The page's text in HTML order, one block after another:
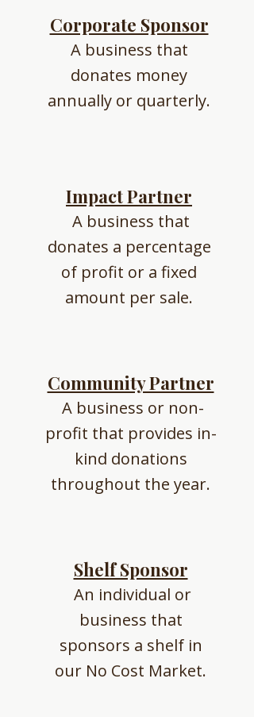
Corporate Sponsor
A business that
donates money
annually or quarterly.
Impact Partner
A business that
donates a percentage
of profit or a fixed
amount per sale.
Community Partner
A business or non-
profit that provides in-
kind donations
throughout the year.
Shelf Sponsor
An individual or
business that
sponsors a shelf in
our No Cost Market.